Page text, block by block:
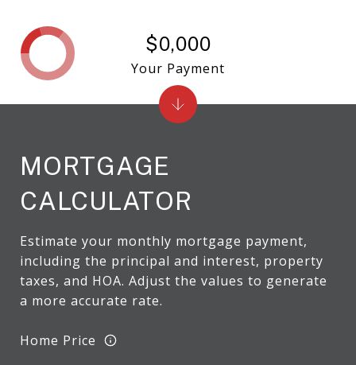
MORTGAGE
CALCULATOR
Estimate your monthly mortgage payment,
including the principal and interest, property
taxes, and HOA. Adjust the values to generate
a more accurate rate.
Home Price
$0,000
Your Payment